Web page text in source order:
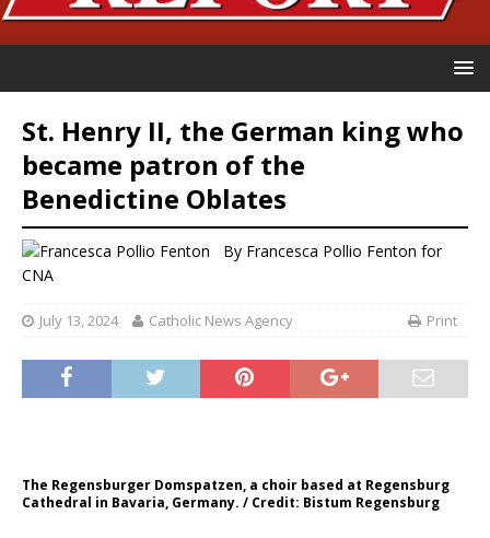
St. Henry II, the German king who
became patron of the
Benedictine Oblates
By Francesca Pollio Fenton for
CNA
July 13, 2024 Catholic News Agency Print
The Regensburger Domspatzen, a choir based at Regensburg
Cathedral in Bavaria, Germany. / Credit: Bistum Regensburg